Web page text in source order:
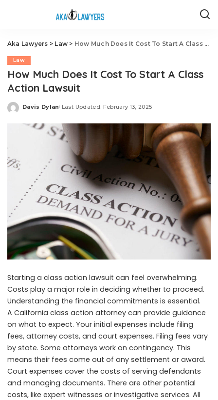
Aka Lawyers > Law > How Much Does It Cost To Start A Class Action Lawsuit
Law
How Much Does It Cost To Start A Class
Action Lawsuit
Posted
Davis Dylan Last Updated: February 13, 2025
Starting a class action lawsuit can feel overwhelming.
Costs play a major role in deciding whether to proceed.
Understanding the financial commitments is essential.
A California class action attorney can provide guidance
on what to expect. Your initial expenses include filing
fees, attorney costs, and court expenses. Filing fees vary
by state. Some attorneys work on contingency. This
means their fees come out of any settlement or award.
Court expenses cover the costs of serving defendants
and managing documents. There are other potential
costs, like expert witnesses or investigative services. All